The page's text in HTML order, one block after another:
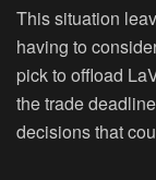
This situation
having to
pick to offload
the trade
decisions that